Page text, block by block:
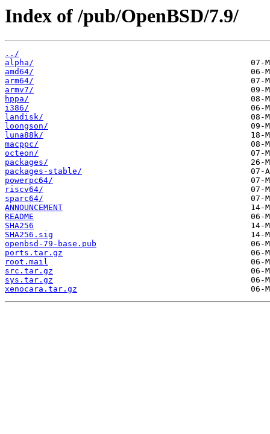
Index of /pub/OpenBSD/7.9/
../
alpha/
amd64/
arm64/
armv7/
hppa/
i386/
landisk/
loongson/
luna88k/
macppc/
octeon/
packages/
packages-stable/
powerpc64/
riscv64/
sparc64/
ANNOUNCEMENT
README
SHA256
SHA256.sig
openbsd-79-base.pub
ports.tar.gz
root.mail
src.tar.gz
sys.tar.gz
xenocara.tar.gz